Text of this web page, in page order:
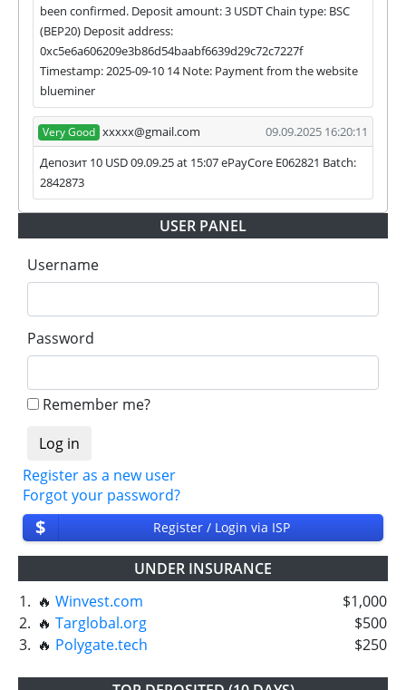
been confirmed. Deposit amount: 3 USDT Chain type: BSC
(BEP20) Deposit address:
0xc5e6a606209e3b86d54baabf6639d29c72c7227f
Timestamp: 2025-09-10 14 Note: Payment from the website
blueminer
Very Good xxxxx@gmail.com
09.09.2025 16:20:11
Депозит 10 USD 09.09.25 at 15:07 ePayCore E062821 Batch:
2842873
USER PANEL
Username
Password
Remember me?
Register as a new user
Forgot your password?
$ Register / Login via ISP
UNDER INSURANCE
1. 🔥 Winvest.com
$1,000
2. 🔥 Targlobal.org
$500
3. 🔥 Polygate.tech $250